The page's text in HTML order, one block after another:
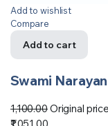
Add to wishlist
Compare
Add to cart
Swami
1,100.00Original